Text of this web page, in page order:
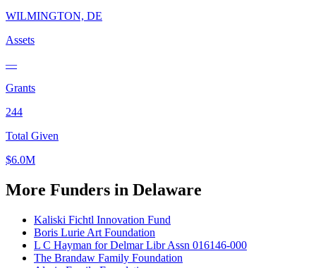
WILMINGTON, DE
Assets
—
Grants
244
Total Given
$6.0M
More Funders in Delaware
Kaliski Fichtl Innovation Fund
Boris Lurie Art Foundation
L C Hayman for Delmar Libr Assn 016146-000
The Brandaw Family Foundation